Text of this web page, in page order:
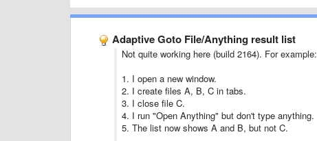
Adaptive Goto File/Anything result list
Not quite working here (build 2164). For example:
1. I open a new window.
2. I create files A, B, C in tabs.
3. I close file C.
4. I run "Open Anything" but don't type anything.
5. The list now shows A and B, but not C.